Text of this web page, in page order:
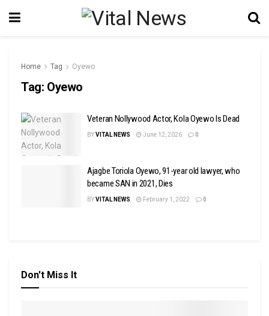
Home Tag Oyewo
Tag: Oyewo
Veteran Nollywood Actor, Kola Oyewo Is Dead
BYVITAL NEWS June 12, 2026 0
Ajagbe Toriola Oyewo, 91-year old lawyer, who
became SAN in 2021, Dies
BYVITAL NEWS February 1, 2022 0
Don't Miss It